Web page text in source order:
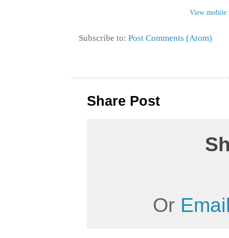
View mobile
Subscribe to: Post Comments (Atom)
Share Post
Or